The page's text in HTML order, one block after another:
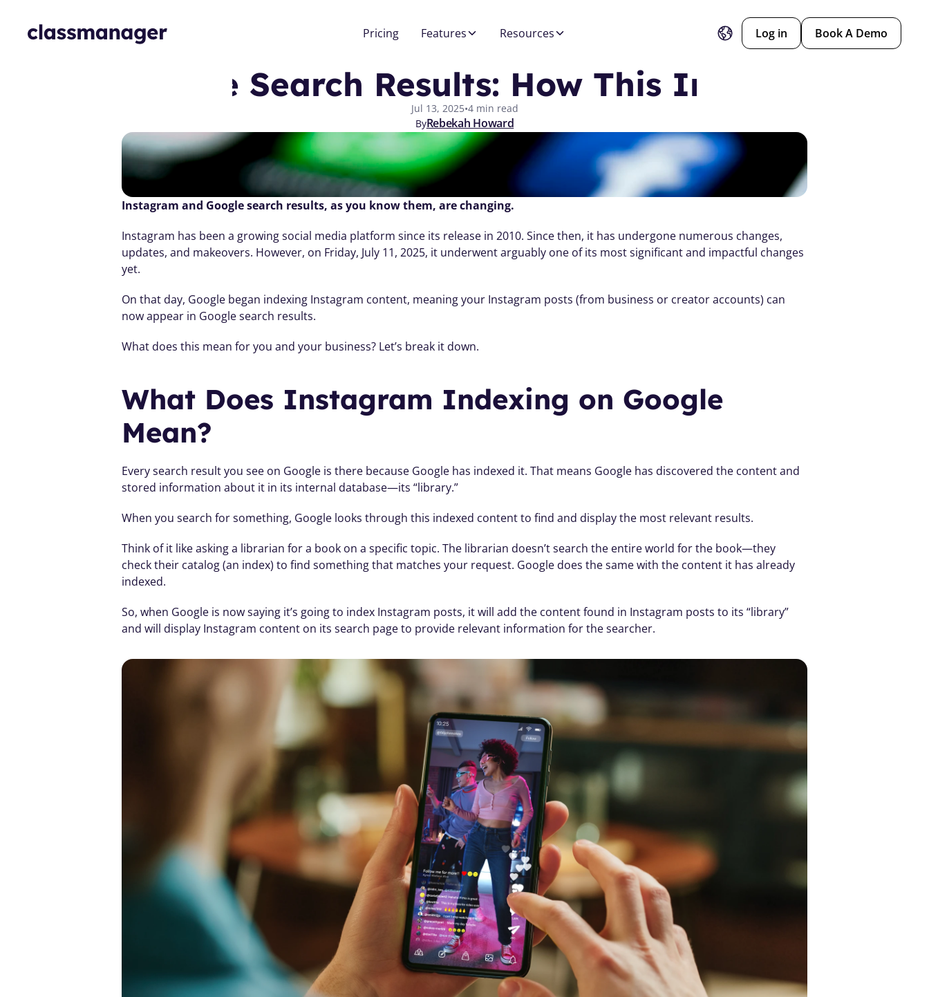
Pricing Features Resources Log in Book A Demo
🤝🏽 Google Search Results: How This Impacts
Jul 13, 2025•4 min read
ByRebekah Howard
Instagram and Google search results, as you know them, are changing.
Instagram has been a growing social media platform since its release in 2010. Since then, it has undergone numerous changes,
updates, and makeovers. However, on Friday, July 11, 2025, it underwent arguably one of its most significant and impactful changes
yet.
On that day, Google began indexing Instagram content, meaning your Instagram posts (from business or creator accounts) can
now appear in Google search results.
What does this mean for you and your business? Let’s break it down.
What Does Instagram Indexing on Google
Mean?
Every search result you see on Google is there because Google has indexed it. That means Google has discovered the content and
stored information about it in its internal database—its “library.”
When you search for something, Google looks through this indexed content to find and display the most relevant results.
Think of it like asking a librarian for a book on a specific topic. The librarian doesn’t search the entire world for the book—they
check their catalog (an index) to find something that matches your request. Google does the same with the content it has already
indexed.
So, when Google is now saying it’s going to index Instagram posts, it will add the content found in Instagram posts to its “library”
and will display Instagram content on its search page to provide relevant information for the searcher.